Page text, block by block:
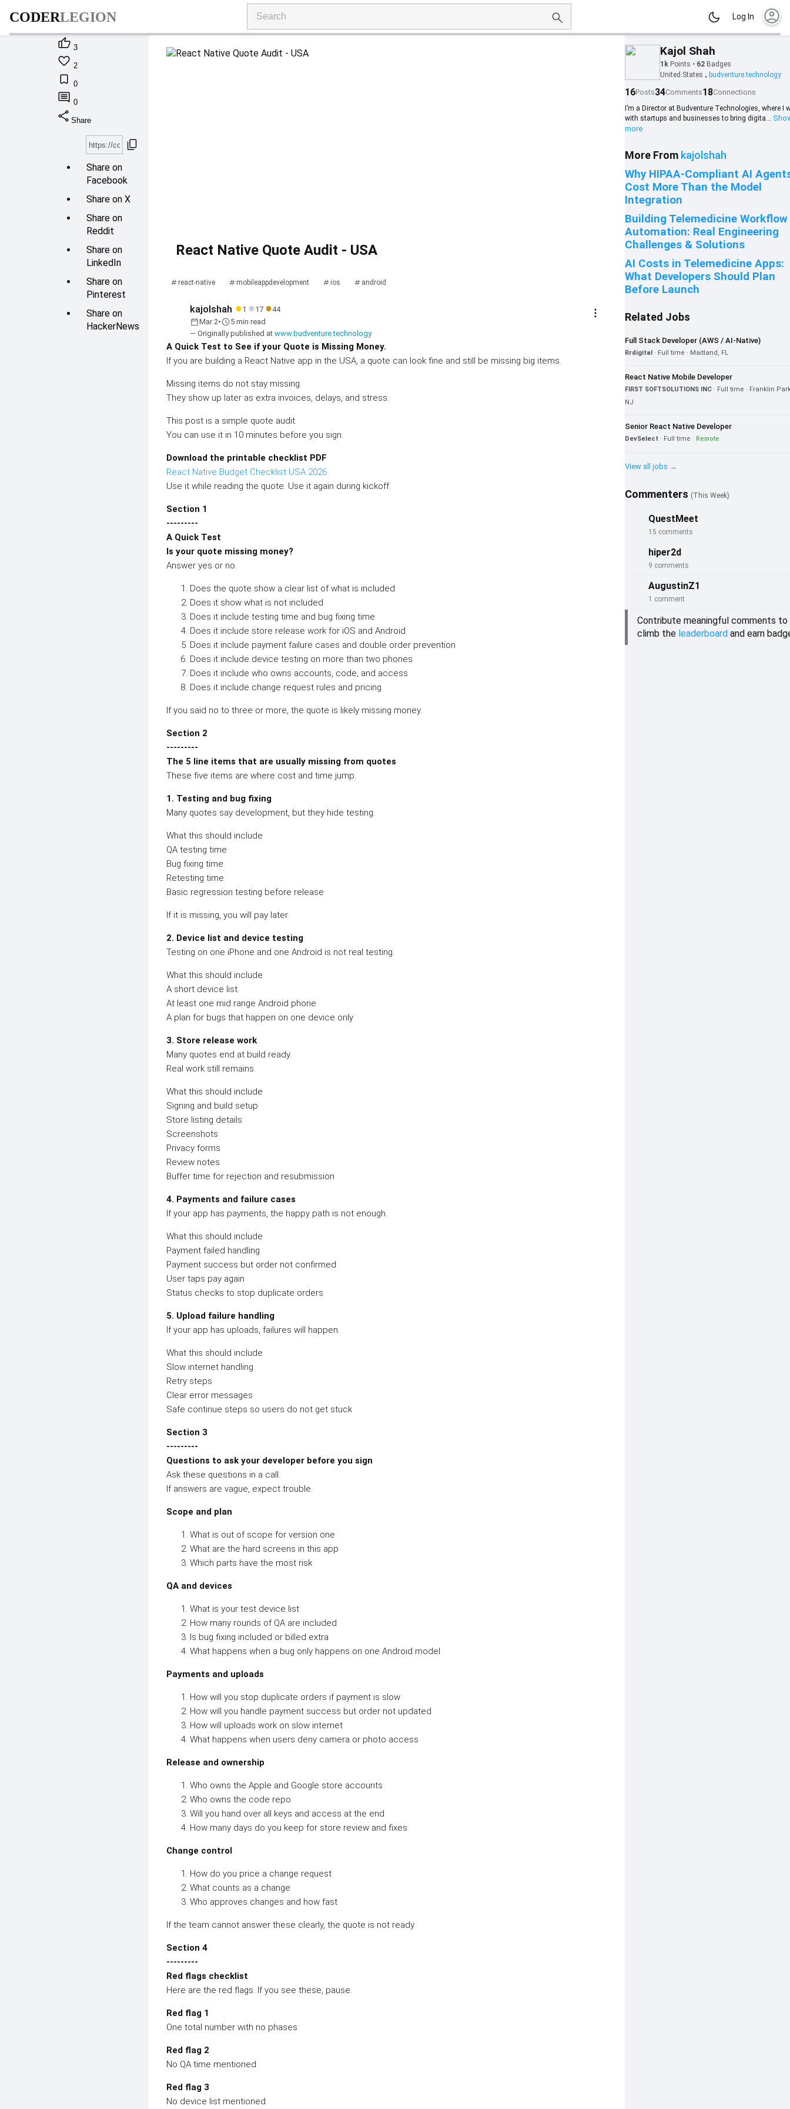
CODERLEGION Log In account_circle
 3
 2
 0
 0
share Share
content_copy
Share on
Facebook
Share on X
Share on
Reddit
Share on
LinkedIn
Share on
Pinterest
Share on
HackerNews
React Native Quote Audit - USA
react-native mobileappdevelopment ios android
kajolshah ●1 ● 17 ●44
calendar_todayMar 2•schedule5 min read
— Originally published at www.budventure.technology
more_vert
A Quick Test to See if your Quote is Missing Money.
If you are building a React Native app in the USA, a quote can look fine and still be missing big items.
Missing items do not stay missing.
They show up later as extra invoices, delays, and stress.
This post is a simple quote audit.
You can use it in 10 minutes before you sign.
Download the printable checklist PDF
React Native Budget Checklist USA 2026
Use it while reading the quote. Use it again during kickoff.
Section 1
---------
A Quick Test
Is your quote missing money?
Answer yes or no.
Does the quote show a clear list of what is included
Does it show what is not included
Does it include testing time and bug fixing time
Does it include store release work for iOS and Android
Does it include payment failure cases and double order prevention
Does it include device testing on more than two phones
Does it include who owns accounts, code, and access
Does it include change request rules and pricing
If you said no to three or more, the quote is likely missing money.
Section 2
---------
The 5 line items that are usually missing from quotes
These five items are where cost and time jump.
1. Testing and bug fixing
Many quotes say development, but they hide testing.
What this should include
QA testing time
Bug fixing time
Retesting time
Basic regression testing before release
If it is missing, you will pay later.
2. Device list and device testing
Testing on one iPhone and one Android is not real testing.
What this should include
A short device list
At least one mid range Android phone
A plan for bugs that happen on one device only
3. Store release work
Many quotes end at build ready.
Real work still remains.
What this should include
Signing and build setup
Store listing details
Screenshots
Privacy forms
Review notes
Buffer time for rejection and resubmission
4. Payments and failure cases
If your app has payments, the happy path is not enough.
What this should include
Payment failed handling
Payment success but order not confirmed
User taps pay again
Status checks to stop duplicate orders
5. Upload failure handling
If your app has uploads, failures will happen.
What this should include
Slow internet handling
Retry steps
Clear error messages
Safe continue steps so users do not get stuck
Section 3
---------
Questions to ask your developer before you sign
Ask these questions in a call.
If answers are vague, expect trouble.
Scope and plan
What is out of scope for version one
What are the hard screens in this app
Which parts have the most risk
QA and devices
What is your test device list
How many rounds of QA are included
Is bug fixing included or billed extra
What happens when a bug only happens on one Android model
Payments and uploads
How will you stop duplicate orders if payment is slow
How will you handle payment success but order not updated
How will uploads work on slow internet
What happens when users deny camera or photo access
Release and ownership
Who owns the Apple and Google store accounts
Who owns the code repo
Will you hand over all keys and access at the end
How many days do you keep for store review and fixes
Change control
How do you price a change request
What counts as a change
Who approves changes and how fast
If the team cannot answer these clearly, the quote is not ready.
Section 4
---------
Red flags checklist
Here are the red flags. If you see these, pause.
Red flag 1
One total number with no phases
Red flag 2
No QA time mentioned
Red flag 3
No device list mentioned
Kajol Shah
1k Points • 62 Badges
United States • budventure.technology
16Posts34Comments18Connections
I’m a Director at Budventure Technologies, where I
with startups and businesses to bring digita...
more
More From kajolshah
Why HIPAA-Compliant AI
Cost More Than the Model
Integration
Building Telemedicine Workflow
Automation: Real Engineering
Challenges & Solutions
AI Costs in Telemedicine Apps:
What Developers Should Plan
Before Launch
Related Jobs
Full Stack Developer (AWS / AI-Native)
Rrdigital · Full time · Maitland, FL
React Native Mobile Developer
FIRST SOFTSOLUTIONS INC · Full time · Franklin
NJ
Senior React Native Developer
DevSelect · Full time · Remote
View all jobs →
Commenters (This Week)
QuestMeet
15 comments
hiper2d
9 comments
AugustinZ1
1 comment
Contribute meaningful comments to
climb the leaderboard and earn